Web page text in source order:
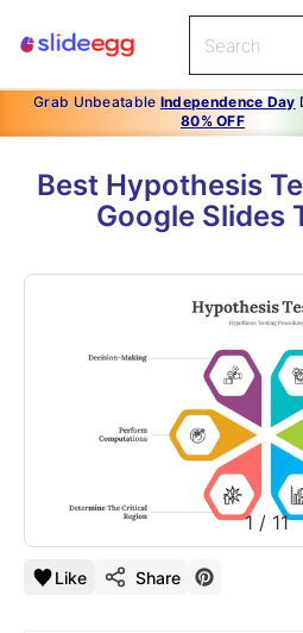
Grab Unbeatable Independence Day
80% OFF
Best Hypothesis
Google Slides
1 / 11
Like Share